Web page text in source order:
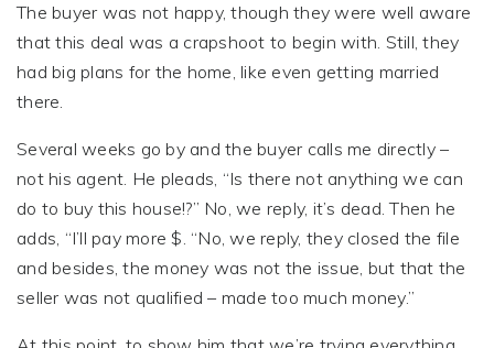
The buyer was not happy, though they were well aware
that this deal was a crapshoot to begin with. Still, they
had big plans for the home, like even getting married
there.
Several weeks go by and the buyer calls me directly –
not his agent. He pleads, “Is there not anything we can
do to buy this house!?” No, we reply, it’s dead. Then he
adds, “I’ll pay more $. “No, we reply, they closed the file
and besides, the money was not the issue, but that the
seller was not qualified – made too much money.”